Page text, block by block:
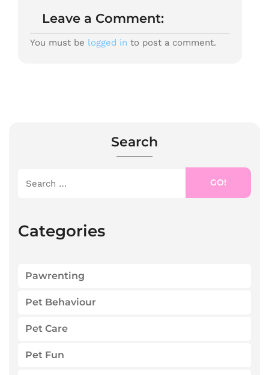
Leave a Comment:
You must be logged in to post a comment.
Search
GO!
Categories
Pawrenting
Pet Behaviour
Pet Care
Pet Fun